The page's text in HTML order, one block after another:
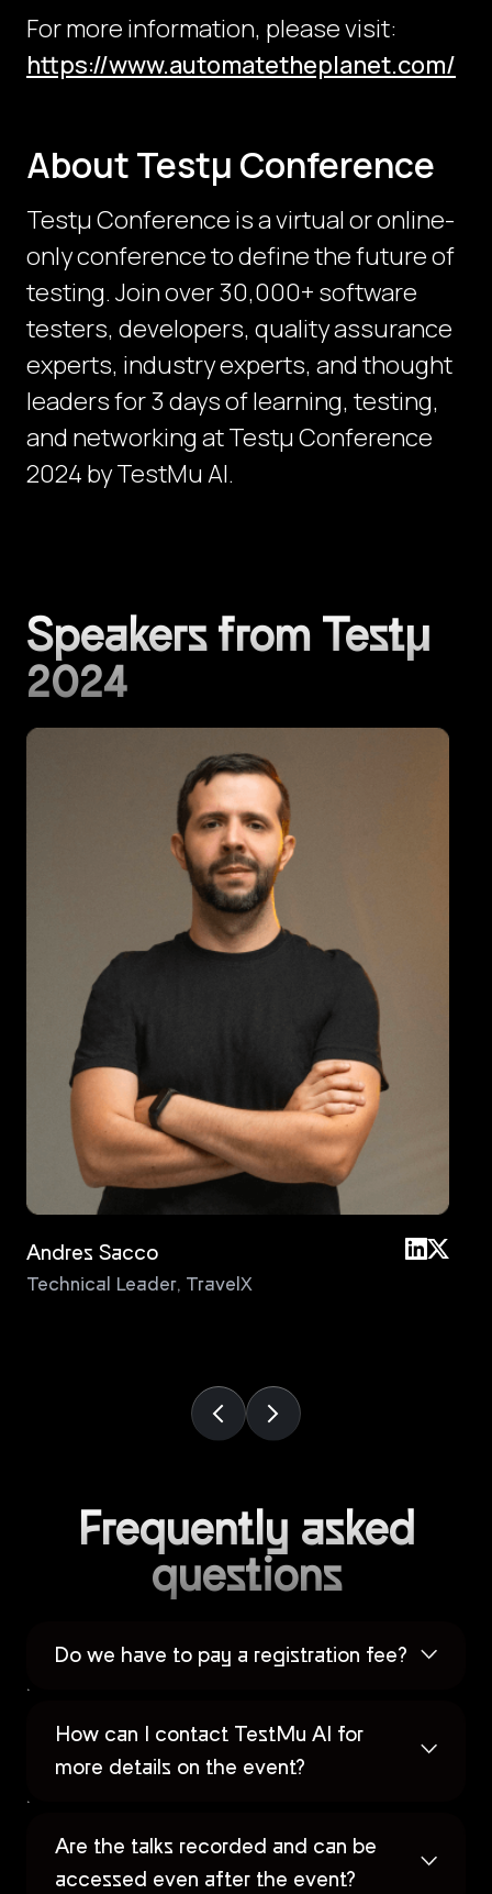
For more information, please visit:
https://www.automatetheplanet.com/
About Testμ Conference
Testµ Conference is a virtual or online-
only conference to define the future of
testing. Join over 30,000+ software
testers, developers, quality assurance
experts, industry experts, and thought
leaders for 3 days of learning, testing,
and networking at Testμ Conference
2024 by TestMu AI.
Speakers from Testμ
2024
Andres Sacco
Technical Leader, TravelX
Frequently asked
questions
Do we have to pay a registration fee?
How can I contact TestMu AI for
more details on the event?
Are the talks recorded and can be
accessed even after the event?